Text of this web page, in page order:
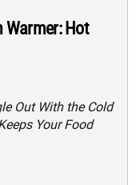
Warmer: Hot
Out With the Cold
Your Food